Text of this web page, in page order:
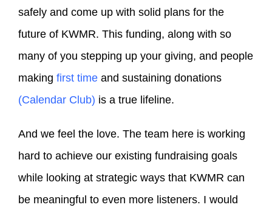
safely and come up with solid plans for the
future of KWMR. This funding, along with so
many of you stepping up your giving, and people
making first time and sustaining donations
(Calendar Club) is a true lifeline.
And we feel the love. The team here is working
hard to achieve our existing fundraising goals
while looking at strategic ways that KWMR can
be meaningful to even more listeners. I would